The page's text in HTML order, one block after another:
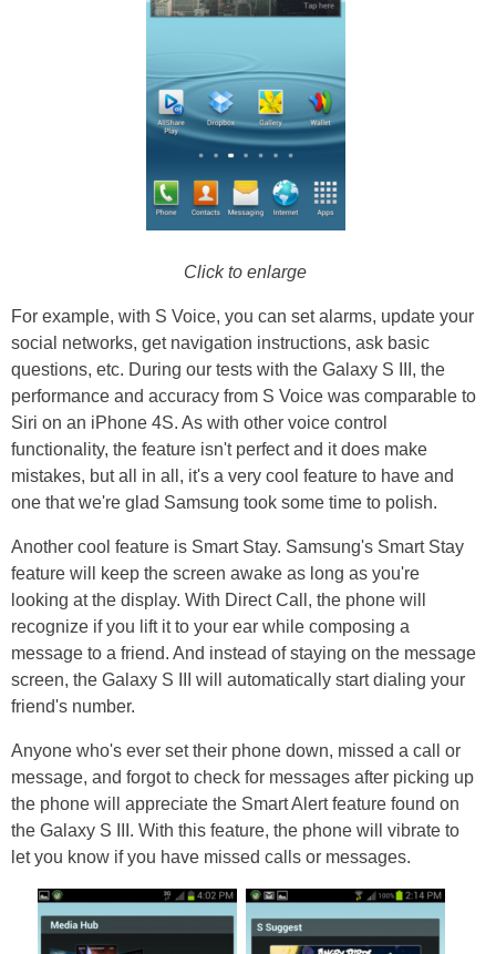
Click to enlarge
For example, with S Voice, you can set alarms, update your
social networks, get navigation instructions, ask basic
questions, etc. During our tests with the Galaxy S III, the
performance and accuracy from S Voice was comparable to
Siri on an iPhone 4S. As with other voice control
functionality, the feature isn't perfect and it does make
mistakes, but all in all, it's a very cool feature to have and
one that we're glad Samsung took some time to polish.
Another cool feature is Smart Stay. Samsung's Smart Stay
feature will keep the screen awake as long as you're
looking at the display. With Direct Call, the phone will
recognize if you lift it to your ear while composing a
message to a friend. And instead of staying on the message
screen, the Galaxy S III will automatically start dialing your
friend's number.
Anyone who's ever set their phone down, missed a call or
message, and forgot to check for messages after picking up
the phone will appreciate the Smart Alert feature found on
the Galaxy S III. With this feature, the phone will vibrate to
let you know if you have missed calls or messages.